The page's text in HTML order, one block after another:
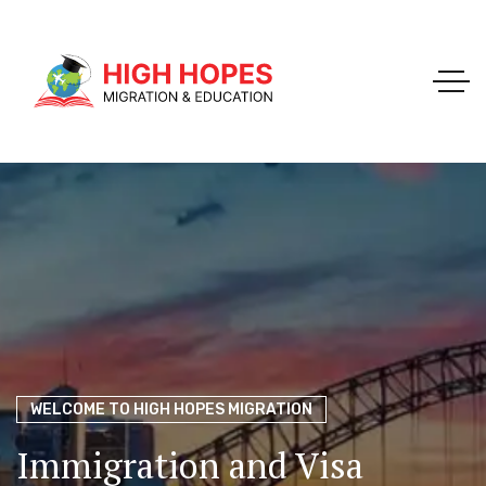
WELCOME TO HIGH HOPES MIGRATION
Immigration and Visa
Ace Your Exams – Join a Free Demo Class Today!
Perth’s Top Choice for
PTE
Your Trusted Pathway to Immigration Success
Migration Agents inPerth